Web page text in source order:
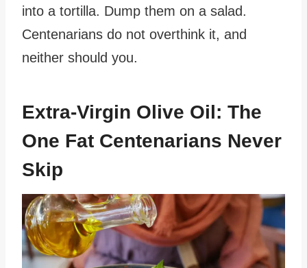
into a tortilla. Dump them on a salad.
Centenarians do not overthink it, and
neither should you.
Extra-Virgin Olive Oil: The
One Fat Centenarians Never
Skip